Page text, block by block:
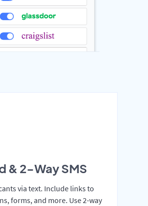
& 2-Way SMS
via text. Include links to
forms, and more. Use 2-way